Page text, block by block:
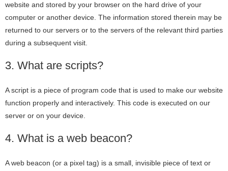
website and stored by your browser on the hard drive of your
computer or another device. The information stored therein may be
returned to our servers or to the servers of the relevant third parties
during a subsequent visit.
3. What are scripts?
A script is a piece of program code that is used to make our website
function properly and interactively. This code is executed on our
server or on your device.
4. What is a web beacon?
A web beacon (or a pixel tag) is a small, invisible piece of text or